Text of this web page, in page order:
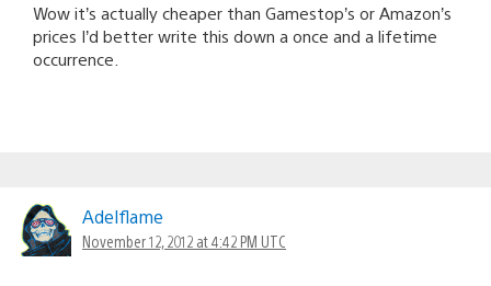
Wow it’s actually cheaper than Gamestop’s or Amazon’s
prices I’d better write this down a once and a lifetime
occurrence.
Adelflame
November 12, 2012 at 4:42 PM UTC